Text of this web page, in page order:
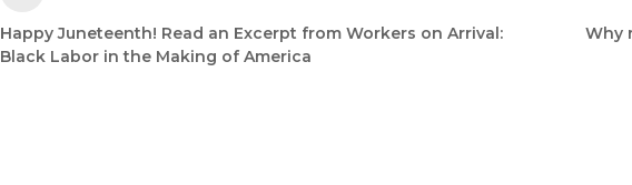
Happy Juneteenth! Read an Excerpt from Workers on Arrival:
Black Labor in the Making of America
Why